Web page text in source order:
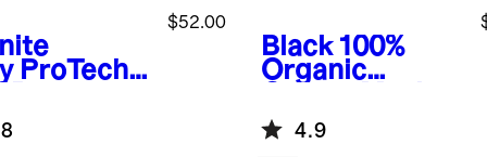
ProTech
$52.00
Black 100%
Organic
Stitch Sweater
Polo
4.9